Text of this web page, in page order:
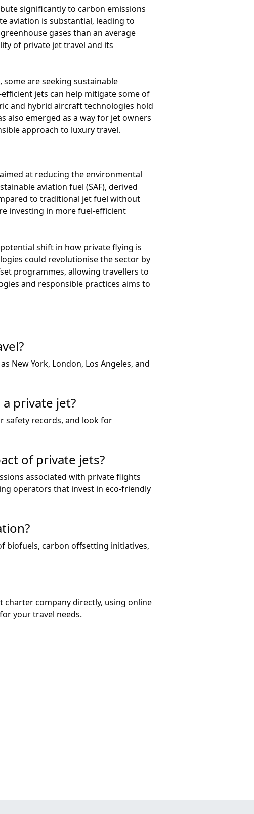
significantly to carbon emissions
aviation is substantial, leading to
gases than an average
of private jet travel and its
are seeking sustainable
jets can help mitigate some of
and hybrid aircraft technologies hold
also emerged as a way for jet owners
approach to luxury travel.
at reducing the environmental
aviation fuel (SAF), derived
to traditional jet fuel without
investing in more fuel-efficient
shift in how private flying is
could revolutionise the sector by
programmes, allowing travellers to
and responsible practices aims to
New York, London, Los Angeles, and
private jet?
safety records, and look for
of private jets?
associated with private flights
operators that invest in eco-friendly
biofuels, carbon offsetting initiatives,
company directly, using online
your travel needs.